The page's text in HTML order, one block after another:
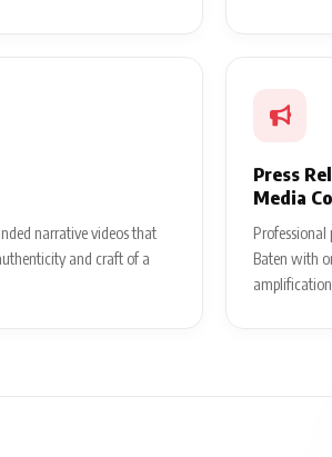
narrative videos that
and craft of a
Press
Media
Professional
Baten with